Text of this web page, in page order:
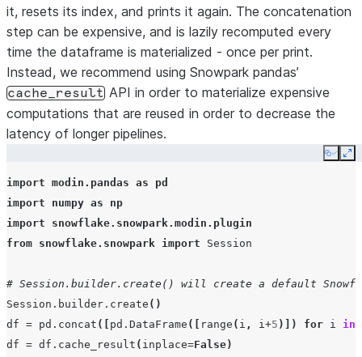
it, resets its index, and prints it again. The concatenation
step can be expensive, and is lazily recomputed every
time the dataframe is materialized - once per print.
Instead, we recommend using Snowpark pandas’
cache_result API in order to materialize expensive
computations that are reused in order to decrease the
latency of longer pipelines.
Copy
import modin.pandas as
pd
import
numpy as
np
import
snowflake.snowpark.modin.plugin
from snowflake.snowpark import Session
# Session.builder.create() will create a default
Session . builder . create ()
df = pd . concat ([ pd . DataFrame ([ range ( i , i+5 )]) for i
in
df = df . cache_result ( inplace=False)